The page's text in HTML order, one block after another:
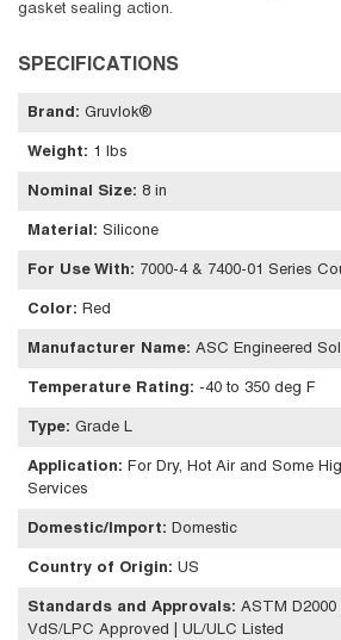
gasket sealing action.
SPECIFICATIONS
Brand : Gruvlok®
Weight: 1 lbs
Nominal Size: 8 in
Material : Silicone
For Use With: 7000-4 & 7400-01 Series
Color: Red
Manufacturer Name: ASC Engineered
Temperature Rating: -40 to 350 deg F
Type: Grade L
Application: For Dry, Hot Air and Some
Services
Domestic/Import: Domestic
Country of Origin: US
Standards and Approvals: ASTM D2000
VdS/LPC Approved | UL/ULC Listed